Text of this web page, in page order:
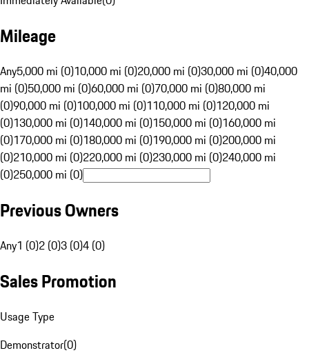
Mileage
Any5,000 mi (0)10,000 mi (0)20,000 mi (0)30,000 mi (0)40,000
mi (0)50,000 mi (0)60,000 mi (0)70,000 mi (0)80,000 mi
(0)90,000 mi (0)100,000 mi (0)110,000 mi (0)120,000 mi
(0)130,000 mi (0)140,000 mi (0)150,000 mi (0)160,000 mi
(0)170,000 mi (0)180,000 mi (0)190,000 mi (0)200,000 mi
(0)210,000 mi (0)220,000 mi (0)230,000 mi (0)240,000 mi
(0)250,000 mi (0)
Previous Owners
Any1 (0)2 (0)3 (0)4 (0)
Sales Promotion
Usage Type
Demonstrator(0)